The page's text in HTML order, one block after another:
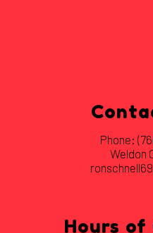
Phone:
Weldon
Hours of